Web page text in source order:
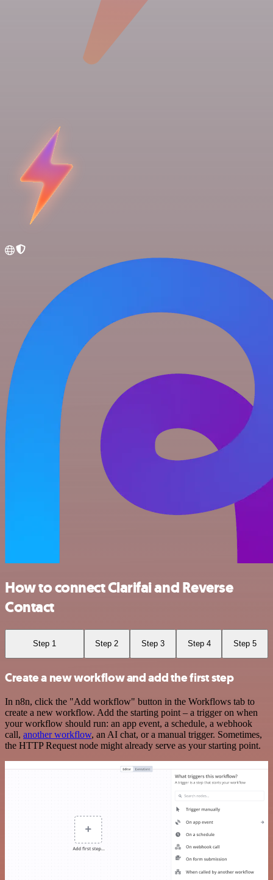
How to connect Clarifai and Reverse
Contact
Step 1 Step 2 Step 3 Step 4 Step 5
Create a new workflow and add the first step
In n8n, click the "Add workflow" button in the Workflows tab to
create a new workflow. Add the starting point – a trigger on when
your workflow should run: an app event, a schedule, a webhook
call, another workflow, an AI chat, or a manual trigger. Sometimes,
the HTTP Request node might already serve as your starting point.